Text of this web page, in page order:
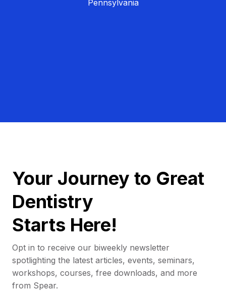
Pennsylvania
Your Journey to Great
Dentistry
Starts Here!
Opt in to receive our biweekly newsletter
spotlighting the latest articles, events, seminars,
workshops, courses, free downloads, and more
from Spear.